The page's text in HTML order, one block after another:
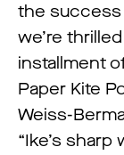
the success
we’re
installment
Paper Kite
Weiss-
“Ike’s